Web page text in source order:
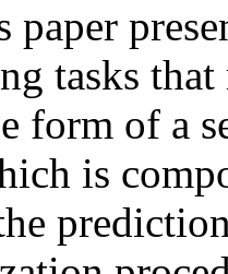
paper
tasks
form of a
is